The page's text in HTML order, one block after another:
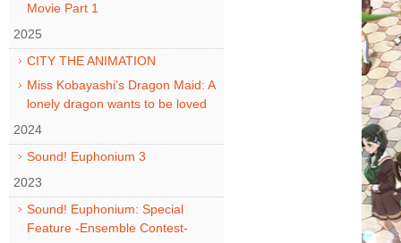
Movie Part 1
2025
CITY THE ANIMATION
Miss Kobayashi's Dragon Maid: A
lonely dragon wants to be loved
2024
Sound! Euphonium 3
2023
Sound! Euphonium: Special
Feature -Ensemble Contest-